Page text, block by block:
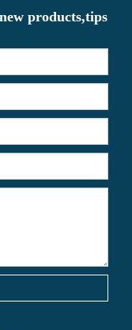
products,tips